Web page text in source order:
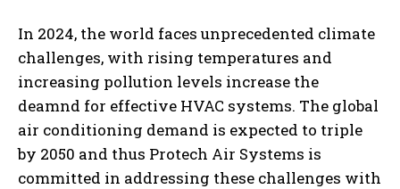
In 2024, the world faces unprecedented climate
challenges, with rising temperatures and
increasing pollution levels increase the
deamnd for effective HVAC systems. The global
air conditioning demand is expected to triple
by 2050 and thus Protech Air Systems is
committed in addressing these challenges with